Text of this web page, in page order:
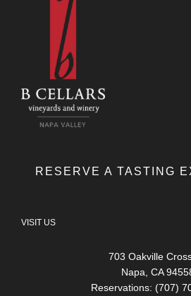
RESERVE A TASTING
VISIT US
703 Oakville
Napa, CA
Reservations: (707)